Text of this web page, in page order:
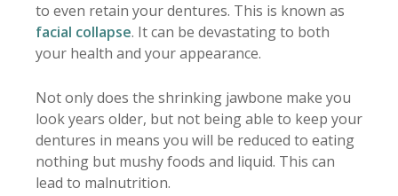
to even retain your dentures. This is known as
facial collapse. It can be devastating to both
your health and your appearance.
Not only does the shrinking jawbone make you
look years older, but not being able to keep your
dentures in means you will be reduced to eating
nothing but mushy foods and liquid. This can
lead to malnutrition.